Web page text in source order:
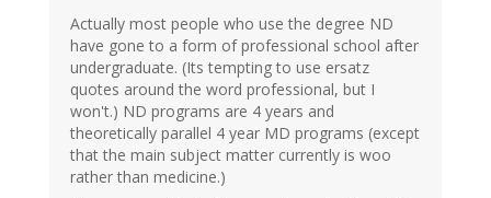
Actually most people who use the degree ND
have gone to a form of professional school after
undergraduate. (Its tempting to use ersatz
quotes around the word professional, but I
won't.) ND programs are 4 years and
theoretically parallel 4 year MD programs (except
that the main subject matter currently is woo
rather than medicine.)